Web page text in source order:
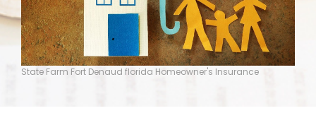
State Farm Fort Denaud florida Homeowner's Insurance